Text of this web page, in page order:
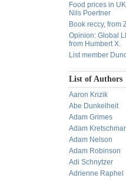
Food prices in
Nils Poertner
Book reccy, from
Opinion: Global
from Humbert X.
List member
List of Authors
Aaron Krizik
Abe Dunkelheit
Adam Grimes
Adam
Adam Nelson
Adam Robinson
Adi Schnytzer
Adrienne Raphel